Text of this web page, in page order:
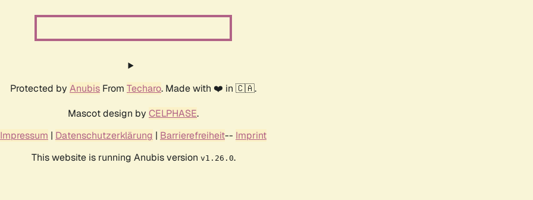
Protected by Anubis From Techaro. Made with ❤️ in 🇨🇦.
Mascot design by CELPHASE.
Impressum | Datenschutzerklärung | Barrierefreiheit-- Imprint
This website is running Anubis version v1.26.0.